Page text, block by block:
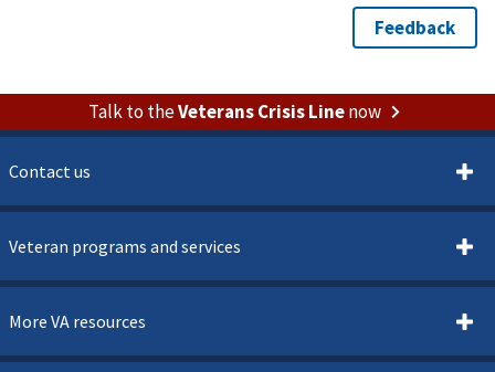
Talk to theVeterans Crisis Linenow
Contact us
Veteran programs and services
More VA resources